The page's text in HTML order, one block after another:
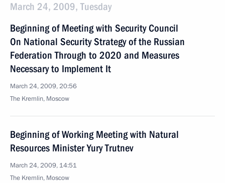
March 24, 2009, Tuesday
Beginning of Meeting with Security Council
On National Security Strategy of the Russian
Federation Through to 2020 and Measures
Necessary to Implement It
March 24, 2009, 20:56
The Kremlin, Moscow
Beginning of Working Meeting with Natural
Resources Minister Yury Trutnev
March 24, 2009, 14:51
The Kremlin, Moscow